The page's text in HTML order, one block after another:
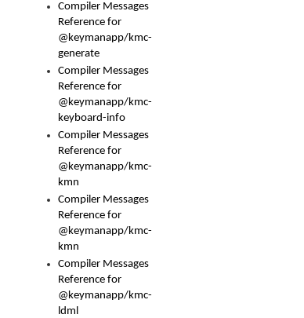
Compiler Messages
Reference for
@keymanapp/kmc-
generate
Compiler Messages
Reference for
@keymanapp/kmc-
keyboard-info
Compiler Messages
Reference for
@keymanapp/kmc-
kmn
Compiler Messages
Reference for
@keymanapp/kmc-
kmn
Compiler Messages
Reference for
@keymanapp/kmc-
ldml